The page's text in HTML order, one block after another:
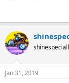
Jan 31, 2019